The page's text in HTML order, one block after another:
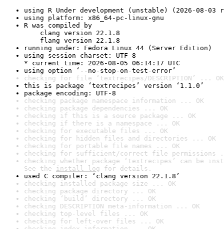
using R Under development (unstable) (2026-08-03
using platform: x86_64-pc-linux-gnu
R was compiled by
clang version 22.1.8
flang version 22.1.8
running under: Fedora Linux 44 (Server Edition)
using session charset: UTF-8
* current time: 2026-08-05 06:14:17 UTC
using option ‘--no-stop-on-test-error’
checking for file ‘textrecipes/DESCRIPTION’ ... OK
this is package ‘textrecipes’ version ‘1.1.0’
package encoding: UTF-8
checking package namespace information ... OK
checking package dependencies ... OK
checking if this is a source package ... OK
checking if there is a namespace ... OK
checking for executable files ... OK
checking for hidden files and directories ... OK
checking for portable file names ... OK
checking for sufficient/correct file permissions
checking whether package ‘textrecipes’ can be
See the install log for details.
used C compiler: ‘clang version 22.1.8’
checking installed package size ... OK
checking package directory ... OK
checking ‘build’ directory ... OK
checking DESCRIPTION meta-information ... OK
checking top-level files ... OK
checking for left-over files ... OK